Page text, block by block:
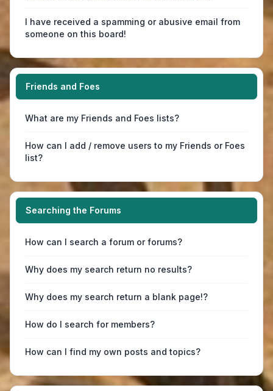
I have received a spamming or abusive email from
someone on this board!
Friends and Foes
What are my Friends and Foes lists?
How can I add / remove users to my Friends or Foes
list?
Searching the Forums
How can I search a forum or forums?
Why does my search return no results?
Why does my search return a blank page!?
How do I search for members?
How can I find my own posts and topics?